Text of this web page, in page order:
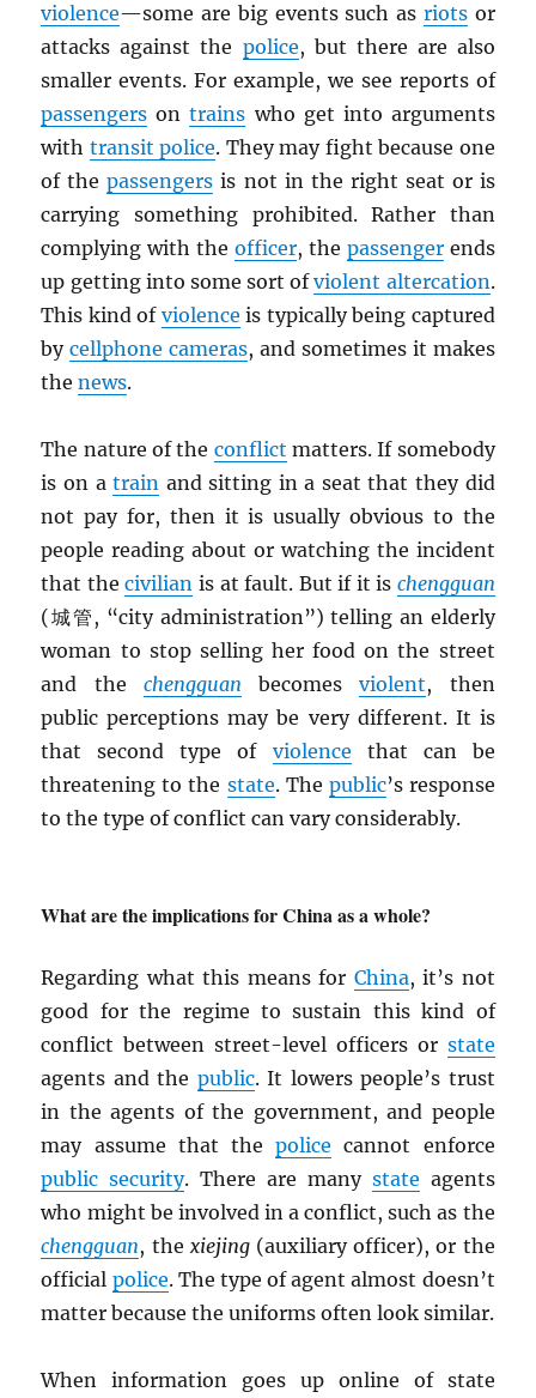
violence—some are big events such as riotsor
attacks against the police, but there are also
smaller events. For example, we see reports of
passengers ontrains who get into arguments
with transit police. They may fight because one
of thepassengers is not in the right seat or is
carrying something prohibited. Rather than
complying with the officer, the passengerends
up getting into some sort ofviolent altercation.
This kind of violence is typically being captured
bycellphone cameras, and sometimes it makes
thenews.
The nature of the conflict matters. If somebody
is on atrain and sitting in a seat that they did
not pay for, then it is usually obvious to the
people reading about or watching the incident
that thecivilian is at fault. But if it is chengguan
(城管, “city administration”) telling an elderly
woman to stop selling her food on the street
and the chengguan becomesviolent, then
public perceptions may be very different. It is
that second type of violence that can be
threatening to the state. The public’s response
to the type of conflict can vary considerably.
What are the implications for China as a whole?
Regarding what this means for China, it’s not
good for the regime to sustain this kind of
conflict between street-level officers or state
agents and the public. It lowers people’s trust
in the agents of the government, and people
may assume that thepolice cannot enforce
public security. There are many state agents
who might be involved in a conflict, such as the
chengguan, the xiejing(auxiliary officer), or the
official police. The type of agent almost doesn’t
matter because the uniforms often look similar.
When information goes up online of state